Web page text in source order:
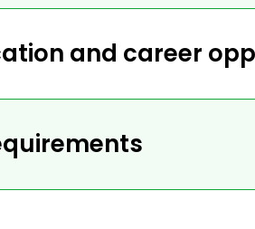
and career